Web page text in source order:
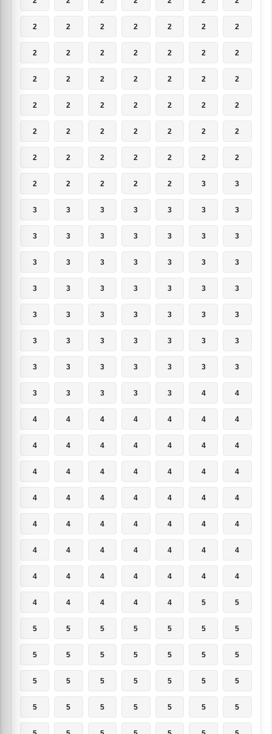
2 2 2 2 2 2 2
2 2 2 2 2 2 2
2 2 2 2 2 2 2
2 2 2 2 2 2 2
2 2 2 2 2 2 2
2 2 2 2 2 2 2
2 2 2 2 2 3 3
3 3 3 3 3 3 3
3 3 3 3 3 3 3
3 3 3 3 3 3 3
3 3 3 3 3 3 3
3 3 3 3 3 3 3
3 3 3 3 3 3 3
3 3 3 3 3 3 3
3 3 3 3 3 4 4
4 4 4 4 4 4 4
4 4 4 4 4 4 4
4 4 4 4 4 4 4
4 4 4 4 4 4 4
4 4 4 4 4 4 4
4 4 4 4 4 4 4
4 4 4 4 4 4 4
4 4 4 4 4 5 5
5 5 5 5 5 5 5
5 5 5 5 5 5 5
5 5 5 5 5 5 5
5 5 5 5 5 5 5